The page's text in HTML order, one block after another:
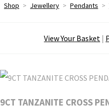
Shop > Jewellery > Pendants >
View Your Basket |
9CT TANZANITE CROSS